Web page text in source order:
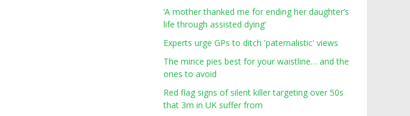
‘A mother thanked me for ending her daughter’s
life through assisted dying’
Experts urge GPs to ditch 'paternalistic' views
The mince pies best for your waistline… and the
ones to avoid
Red flag signs of silent killer targeting over 50s
that 3m in UK suffer from